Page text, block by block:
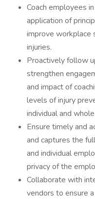
Coach employees
application of
improve workplace
injuries.
Proactively follow
strengthen
and impact of
levels of injury
individual and
Ensure timely and
and captures the
and individual
privacy of the
Collaborate with
vendors to ensure